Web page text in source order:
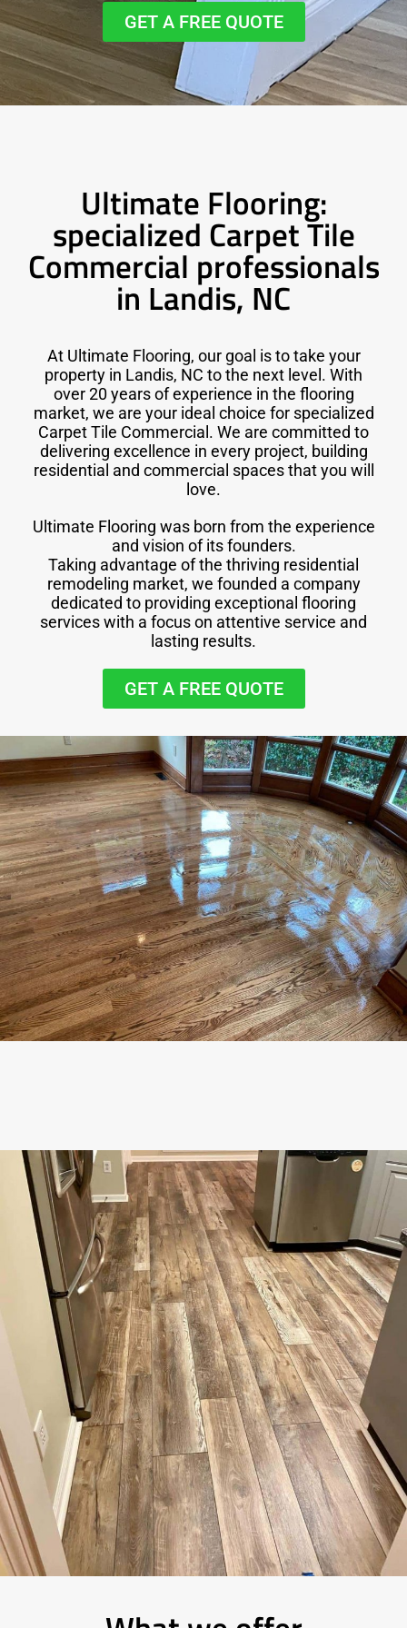
GET A FREE QUOTE
Ultimate Flooring:
specialized Carpet Tile
Commercial professionals
in Landis, NC
At Ultimate Flooring, our goal is to take your
property in Landis, NC to the next level. With
over 20 years of experience in the flooring
market, we are your ideal choice for specialized
Carpet Tile Commercial. We are committed to
delivering excellence in every project, building
residential and commercial spaces that you will
love.
Ultimate Flooring was born from the experience
and vision of its founders.
Taking advantage of the thriving residential
remodeling market, we founded a company
dedicated to providing exceptional flooring
services with a focus on attentive service and
lasting results.
GET A FREE QUOTE